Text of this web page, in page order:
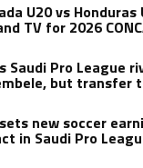
U20 vs
TV for 2026
Saudi Pro League
but transfer
new soccer
in Saudi Pro